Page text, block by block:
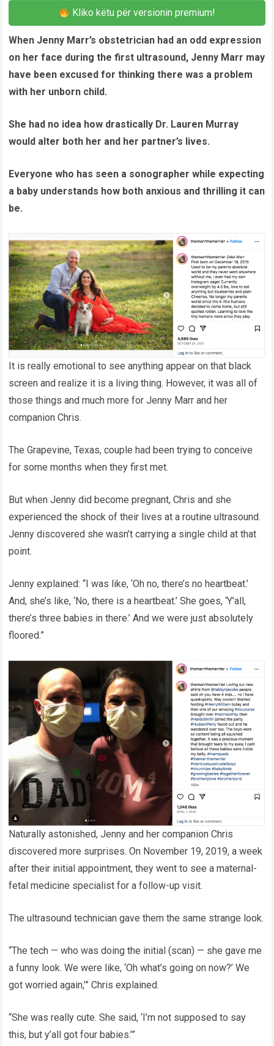
Kliko këtu për versionin premium!
When Jenny Marr’s obstetrician had an odd expression
on her face during the first ultrasound, Jenny Marr may
have been excused for thinking there was a problem
with her unborn child.
She had no idea how drastically Dr. Lauren Murray
would alter both her and her partner’s lives.
Everyone who has seen a sonographer while expecting
a baby understands how both anxious and thrilling it can
be.
It is really emotional to see anything appear on that black
screen and realize it is a living thing. However, it was all of
those things and much more for Jenny Marr and her
companion Chris.
The Grapevine, Texas, couple had been trying to conceive
for some months when they first met.
But when Jenny did become pregnant, Chris and she
experienced the shock of their lives at a routine ultrasound.
Jenny discovered she wasn’t carrying a single child at that
point.
Jenny explained: “I was like, ‘Oh no, there’s no heartbeat.’
And, she’s like, ‘No, there is a heartbeat.’ She goes, ‘Y’all,
there’s three babies in there.’ And we were just absolutely
floored.”
Naturally astonished, Jenny and her companion Chris
discovered more surprises. On November 19, 2019, a week
after their initial appointment, they went to see a maternal-
fetal medicine specialist for a follow-up visit.
The ultrasound technician gave them the same strange look.
“The tech — who was doing the initial (scan) — she gave me
a funny look. We were like, ‘Oh what’s going on now?’ We
got worried again,’” Chris explained.
“She was really cute. She said, ‘I’m not supposed to say
this, but y’all got four babies.’”